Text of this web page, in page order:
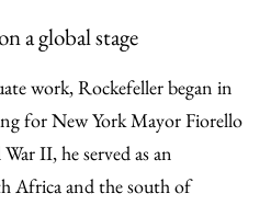
a global stage
work, Rockefeller began in
for New York Mayor Fiorello
II, he served as an
Africa and the south of